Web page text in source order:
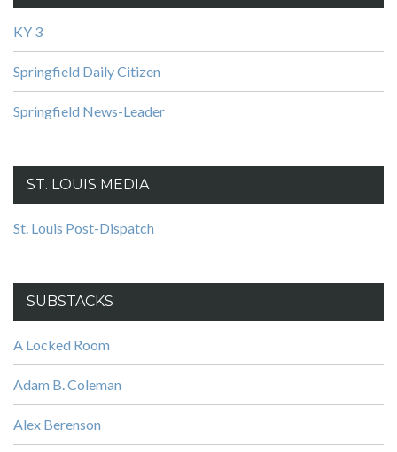
KY 3
Springfield Daily Citizen
Springfield News-Leader
ST. LOUIS MEDIA
St. Louis Post-Dispatch
SUBSTACKS
A Locked Room
Adam B. Coleman
Alex Berenson